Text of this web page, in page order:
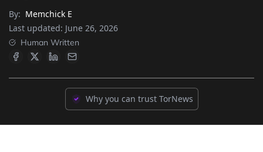
By: Memchick E
Last updated: June 26, 2026
Human Written
Why you can trust TorNews